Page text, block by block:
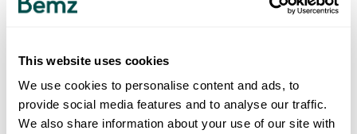
This website uses cookies
We use cookies to personalise content and ads, to
provide social media features and to analyse our traffic.
We also share information about your use of our site with